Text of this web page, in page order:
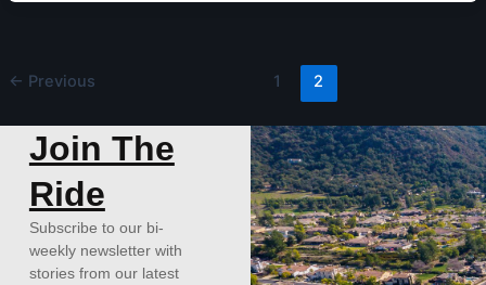
← Previous 1 2
Join The
Ride
Subscribe to our bi-
weekly newsletter with
stories from our latest